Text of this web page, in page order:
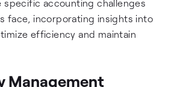
specific accounting challenges
face, incorporating insights into
efficiency and maintain
Management